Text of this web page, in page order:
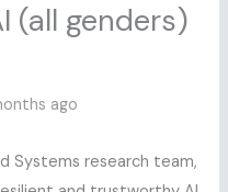
(all genders)
ago
Systems research team,